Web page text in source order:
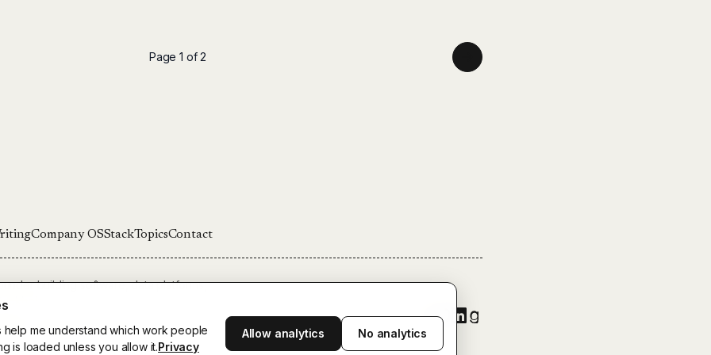
Page 1 of 2
Company OSStackTopicsContact
building software, data platforms,
theunnamedroads.com
All rights reserved.
help me understand which work people
is loaded unless you allow it.Privacy
Allow analytics No analytics